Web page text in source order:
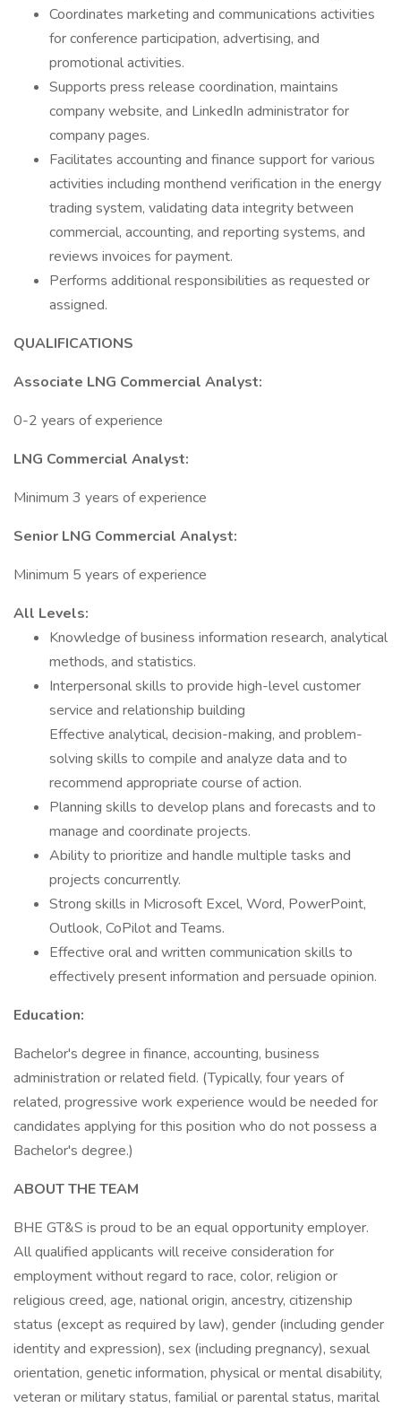
Coordinates marketing and communications activities
for conference participation, advertising, and
promotional activities.
Supports press release coordination, maintains
company website, and LinkedIn administrator for
company pages.
Facilitates accounting and finance support for various
activities including monthend verification in the energy
trading system, validating data integrity between
commercial, accounting, and reporting systems, and
reviews invoices for payment.
Performs additional responsibilities as requested or
assigned.
QUALIFICATIONS
Associate LNG Commercial Analyst:
0-2 years of experience
LNG Commercial Analyst:
Minimum 3 years of experience
Senior LNG Commercial Analyst:
Minimum 5 years of experience
All Levels:
Knowledge of business information research, analytical
methods, and statistics.
Interpersonal skills to provide high-level customer
service and relationship building
Effective analytical, decision-making, and problem-
solving skills to compile and analyze data and to
recommend appropriate course of action.
Planning skills to develop plans and forecasts and to
manage and coordinate projects.
Ability to prioritize and handle multiple tasks and
projects concurrently.
Strong skills in Microsoft Excel, Word, PowerPoint,
Outlook, CoPilot and Teams.
Effective oral and written communication skills to
effectively present information and persuade opinion.
Education:
Bachelor's degree in finance, accounting, business
administration or related field. (Typically, four years of
related, progressive work experience would be needed for
candidates applying for this position who do not possess a
Bachelor's degree.)
ABOUT THE TEAM
BHE GT&S is proud to be an equal opportunity employer.
All qualified applicants will receive consideration for
employment without regard to race, color, religion or
religious creed, age, national origin, ancestry, citizenship
status (except as required by law), gender (including gender
identity and expression), sex (including pregnancy), sexual
orientation, genetic information, physical or mental disability,
veteran or military status, familial or parental status, marital